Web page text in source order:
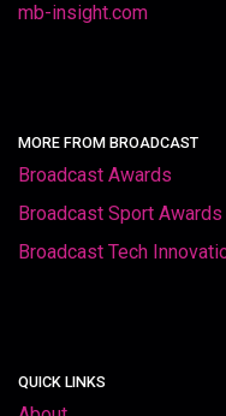
mb-insight.com
MORE FROM BROADCAST
Broadcast Awards
Broadcast Sport Awards
Broadcast Tech
QUICK LINKS